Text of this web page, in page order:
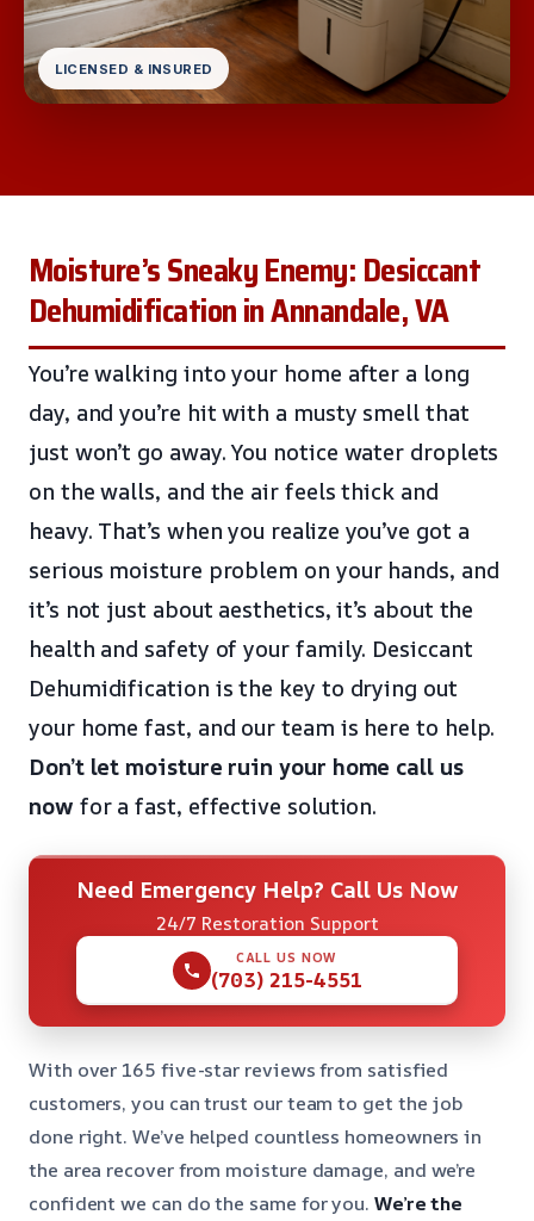
LICENSED & INSURED
Moisture’s Sneaky Enemy: Desiccant
Dehumidification in Annandale, VA
You’re walking into your home after a long
day, and you’re hit with a musty smell that
just won’t go away. You notice water droplets
on the walls, and the air feels thick and
heavy. That’s when you realize you’ve got a
serious moisture problem on your hands, and
it’s not just about aesthetics, it’s about the
health and safety of your family. Desiccant
Dehumidification is the key to drying out
your home fast, and our team is here to help.
Don’t let moisture ruin your home call us
now for a fast, effective solution.
Need Emergency Help? Call Us Now
24/7 Restoration Support
CALL US NOW
(703) 215-4551
With over 165 five-star reviews from satisfied
customers, you can trust our team to get the job
done right. We’ve helped countless homeowners in
the area recover from moisture damage, and we’re
confident we can do the same for you. We’re the